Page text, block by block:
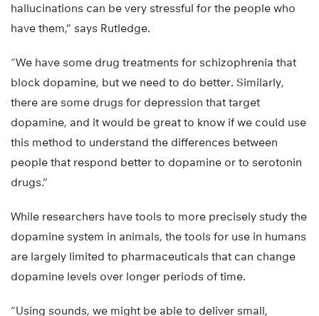
hallucinations can be very stressful for the people who
have them,” says Rutledge.
“We have some drug treatments for schizophrenia that
block dopamine, but we need to do better. Similarly,
there are some drugs for depression that target
dopamine, and it would be great to know if we could use
this method to understand the differences between
people that respond better to dopamine or to serotonin
drugs.”
While researchers have tools to more precisely study the
dopamine system in animals, the tools for use in humans
are largely limited to pharmaceuticals that can change
dopamine levels over longer periods of time.
“Using sounds, we might be able to deliver small,